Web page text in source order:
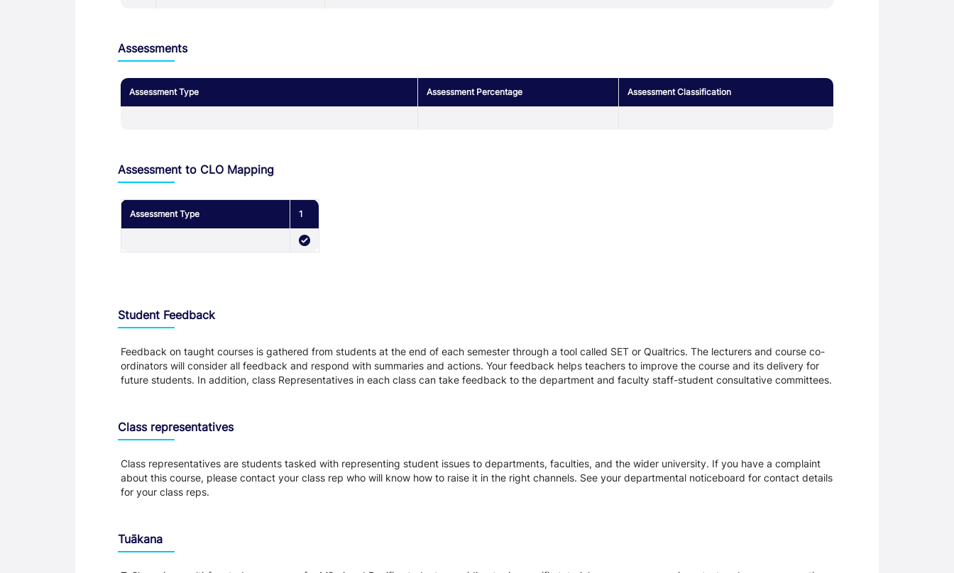
Assessments
Assessment Type Assessment Percentage Assessment Classification
Assessment to CLO Mapping
Assessment Type 1
Student Feedback
Feedback on taught courses is gathered from students at the end of each semester through a tool called SET or Qualtrics. The lecturers and course co-
ordinators will consider all feedback and respond with summaries and actions. Your feedback helps teachers to improve the course and its delivery for
future students. In addition, class Representatives in each class can take feedback to the department and faculty staff-student consultative committees.
Class representatives
Class representatives are students tasked with representing student issues to departments, faculties, and the wider university. If you have a complaint
about this course, please contact your class rep who will know how to raise it in the right channels. See your departmental noticeboard for contact details
for your class reps.
Tuākana